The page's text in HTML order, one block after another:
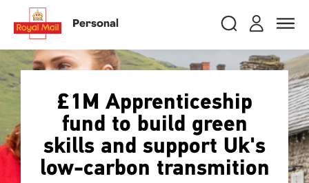
main
content
Personal Login
and
RMG
Search
Search
royalmail
Toggle
close
Search
Track your item
Book a collection
Sending in the UK
close
Search
Track your item
Book a collection
Sending in the UK
£1M Apprenticeship
fund to build green
skills and support Uk's
low-carbon transmition